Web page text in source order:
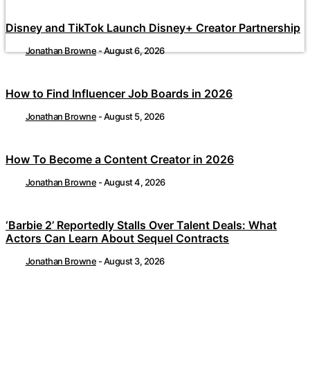
Disney and TikTok Launch Disney+ Creator Partnership
Jonathan Browne-August 6, 2026
How to Find Influencer Job Boards in 2026
Jonathan Browne -August 5, 2026
How To Become a Content Creator in 2026
Jonathan Browne -August 4, 2026
‘Barbie 2’ Reportedly Stalls Over Talent Deals: What
Actors Can Learn About Sequel Contracts
Jonathan Browne -August 3, 2026